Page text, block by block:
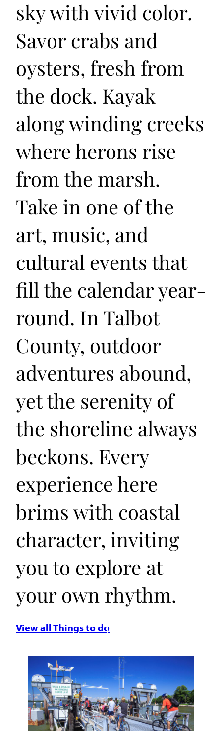
sky with vivid color.
Savor crabs and
oysters, fresh from
the dock. Kayak
along winding creeks
where herons rise
from the marsh.
Take in one of the
art, music, and
cultural events that
fill the calendar year-
round. In Talbot
County, outdoor
adventures abound,
yet the serenity of
the shoreline always
beckons. Every
experience here
brims with coastal
character, inviting
you to explore at
your own rhythm.
View all Things to do